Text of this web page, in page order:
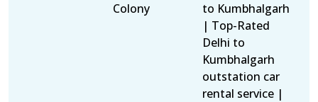
Colony
to Kumbhalgarh
| Top-Rated
Delhi to
Kumbhalgarh
outstation car
rental service |